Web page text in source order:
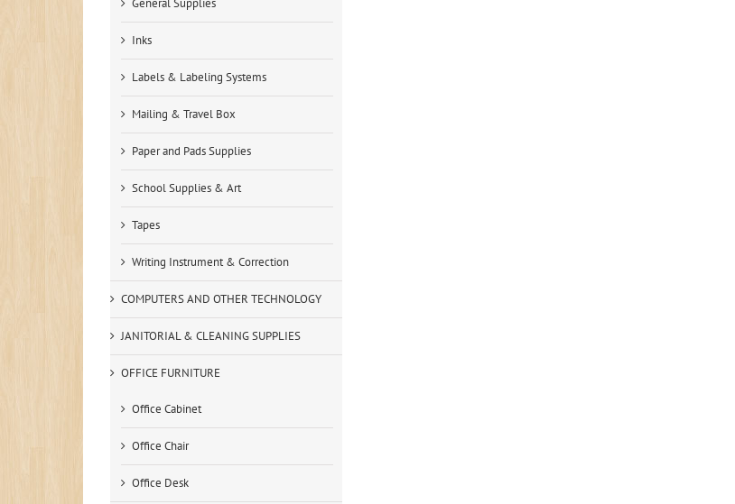
General Supplies
Inks
Labels & Labeling Systems
Mailing & Travel Box
Paper and Pads Supplies
School Supplies & Art
Tapes
Writing Instrument & Correction
COMPUTERS AND OTHER TECHNOLOGY
JANITORIAL & CLEANING SUPPLIES
OFFICE FURNITURE
Office Cabinet
Office Chair
Office Desk